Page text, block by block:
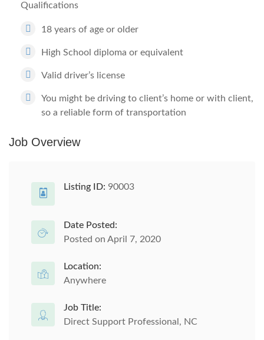
Qualifications
18 years of age or older
High School diploma or equivalent
Valid driver’s license
You might be driving to client’s home or with client,
so a reliable form of transportation
Job Overview
Listing ID: 90003
Date Posted:
Posted on April 7, 2020
Location:
Anywhere
Job Title:
Direct Support Professional, NC